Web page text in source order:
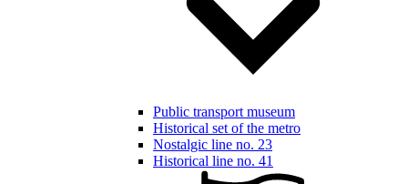
Public transport museum
Historical set of the metro
Nostalgic line no. 23
Historical line no. 41